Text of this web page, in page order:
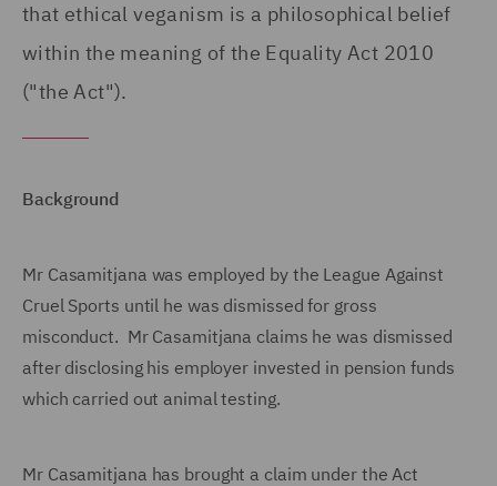
that ethical veganism is a philosophical belief
within the meaning of the Equality Act 2010
("the Act").
Background
Mr Casamitjana was employed by the League Against
Cruel Sports until he was dismissed for gross
misconduct. Mr Casamitjana claims he was dismissed
after disclosing his employer invested in pension funds
which carried out animal testing.
Mr Casamitjana has brought a claim under the Act